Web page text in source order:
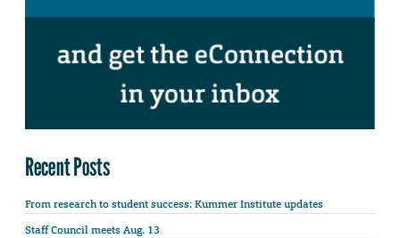
Recent Posts
From research to student success: Kummer Institute updates
Staff Council meets Aug. 13